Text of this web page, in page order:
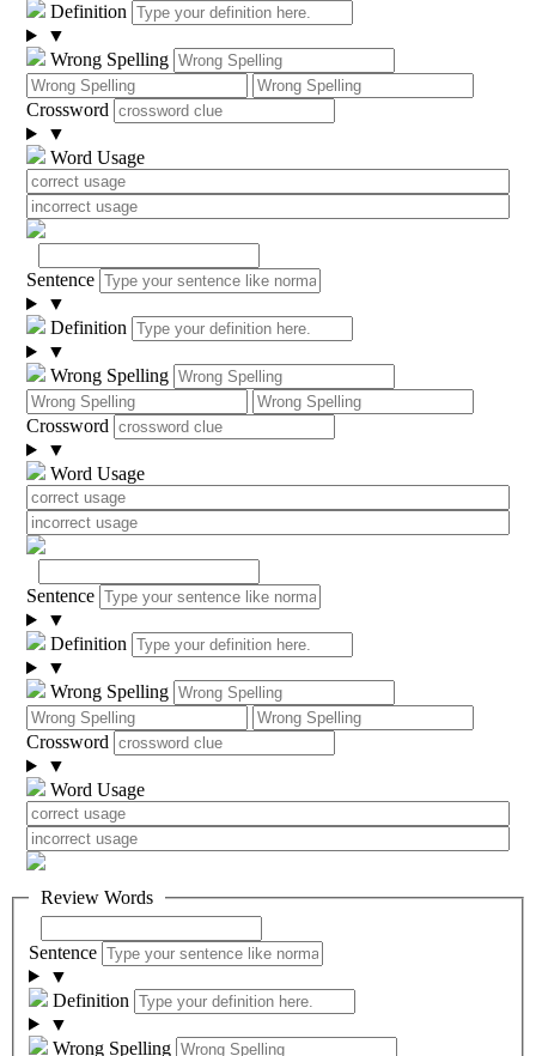
Definition
▼
Wrong Spelling
Crossword
▼
Word Usage
Sentence
▼
Definition
▼
Wrong Spelling
Crossword
▼
Word Usage
Sentence
▼
Definition
▼
Wrong Spelling
Crossword
▼
Word Usage
Review Words
Sentence
▼
Definition
▼
Wrong Spelling